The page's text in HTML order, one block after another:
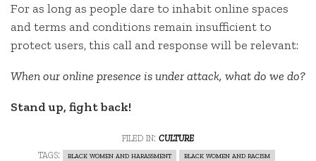
For as long as people dare to inhabit online spaces
and terms and conditions remain insufficient to
protect users, this call and response will be relevant:
When our online presence is under attack, what do we do?
Stand up, fight back!
filed in: culture
tags:
black women and harassment black women and racism